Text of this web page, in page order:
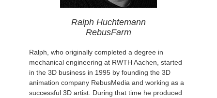
Ralph Huchtemann
RebusFarm
Ralph, who originally completed a degree in
mechanical engineering at RWTH Aachen, started
in the 3D business in 1995 by founding the 3D
animation company RebusMedia and working as a
successful 3D artist. During that time he produced